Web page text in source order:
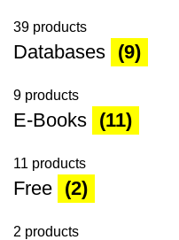
39 products
Databases (9)
9 products
E-Books (11)
11 products
Free (2)
2 products